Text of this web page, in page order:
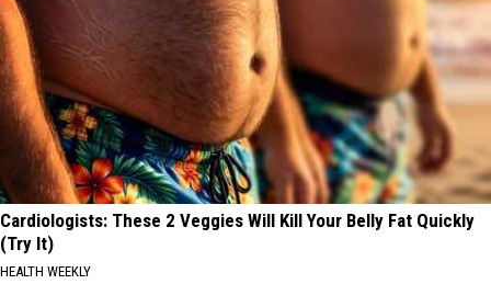
Cardiologists: These 2 Veggies Will Kill Your Belly Fat Quickly
(Try It)
HEALTH WEEKLY